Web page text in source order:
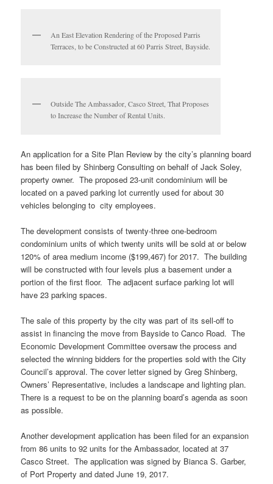
An East Elevation Rendering of the Proposed Parris
Terraces, to be Constructed at 60 Parris Street, Bayside.
Outside The Ambassador, Casco Street, That Proposes
to Increase the Number of Rental Units.
An application for a Site Plan Review by the city’s planning board
has been filed by Shinberg Consulting on behalf of Jack Soley,
property owner. The proposed 23-unit condominium will be
located on a paved parking lot currently used for about 30
vehicles belonging to city employees.
The development consists of twenty-three one-bedroom
condominium units of which twenty units will be sold at or below
120% of area medium income ($199,467) for 2017. The building
will be constructed with four levels plus a basement under a
portion of the first floor. The adjacent surface parking lot will
have 23 parking spaces.
The sale of this property by the city was part of its sell-off to
assist in financing the move from Bayside to Canco Road. The
Economic Development Committee oversaw the process and
selected the winning bidders for the properties sold with the City
Council’s approval. The cover letter signed by Greg Shinberg,
Owners’ Representative, includes a landscape and lighting plan.
There is a request to be on the planning board’s agenda as soon
as possible.
Another development application has been filed for an expansion
from 86 units to 92 units for the Ambassador, located at 37
Casco Street. The application was signed by Bianca S. Garber,
of Port Property and dated June 19, 2017.